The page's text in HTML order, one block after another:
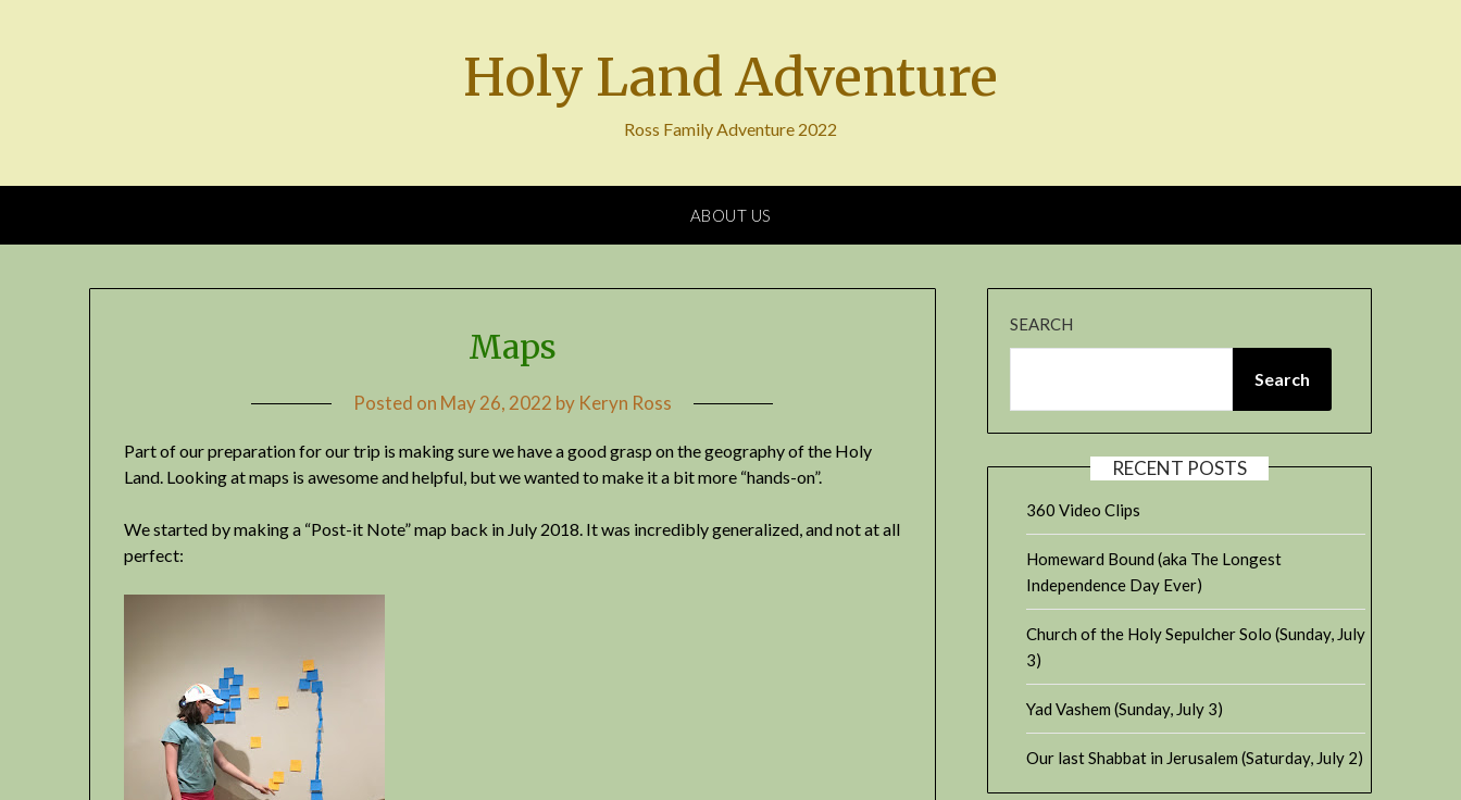
Holy Land Adventure
Ross Family Adventure 2022
ABOUT US
Maps
Posted on May 26, 2022 by Keryn Ross
Part of our preparation for our trip is making sure we have a good grasp on the geography of the Holy
Land. Looking at maps is awesome and helpful, but we wanted to make it a bit more “hands-on”.
We started by making a “Post-it Note” map back in July 2018. It was incredibly generalized, and not at all
perfect:
SEARCH
Search
RECENT POSTS
360 Video Clips
Homeward Bound (aka The Longest
Independence Day Ever)
Church of the Holy Sepulcher Solo (Sunday, July
3)
Yad Vashem (Sunday, July 3)
Our last Shabbat in Jerusalem (Saturday, July 2)